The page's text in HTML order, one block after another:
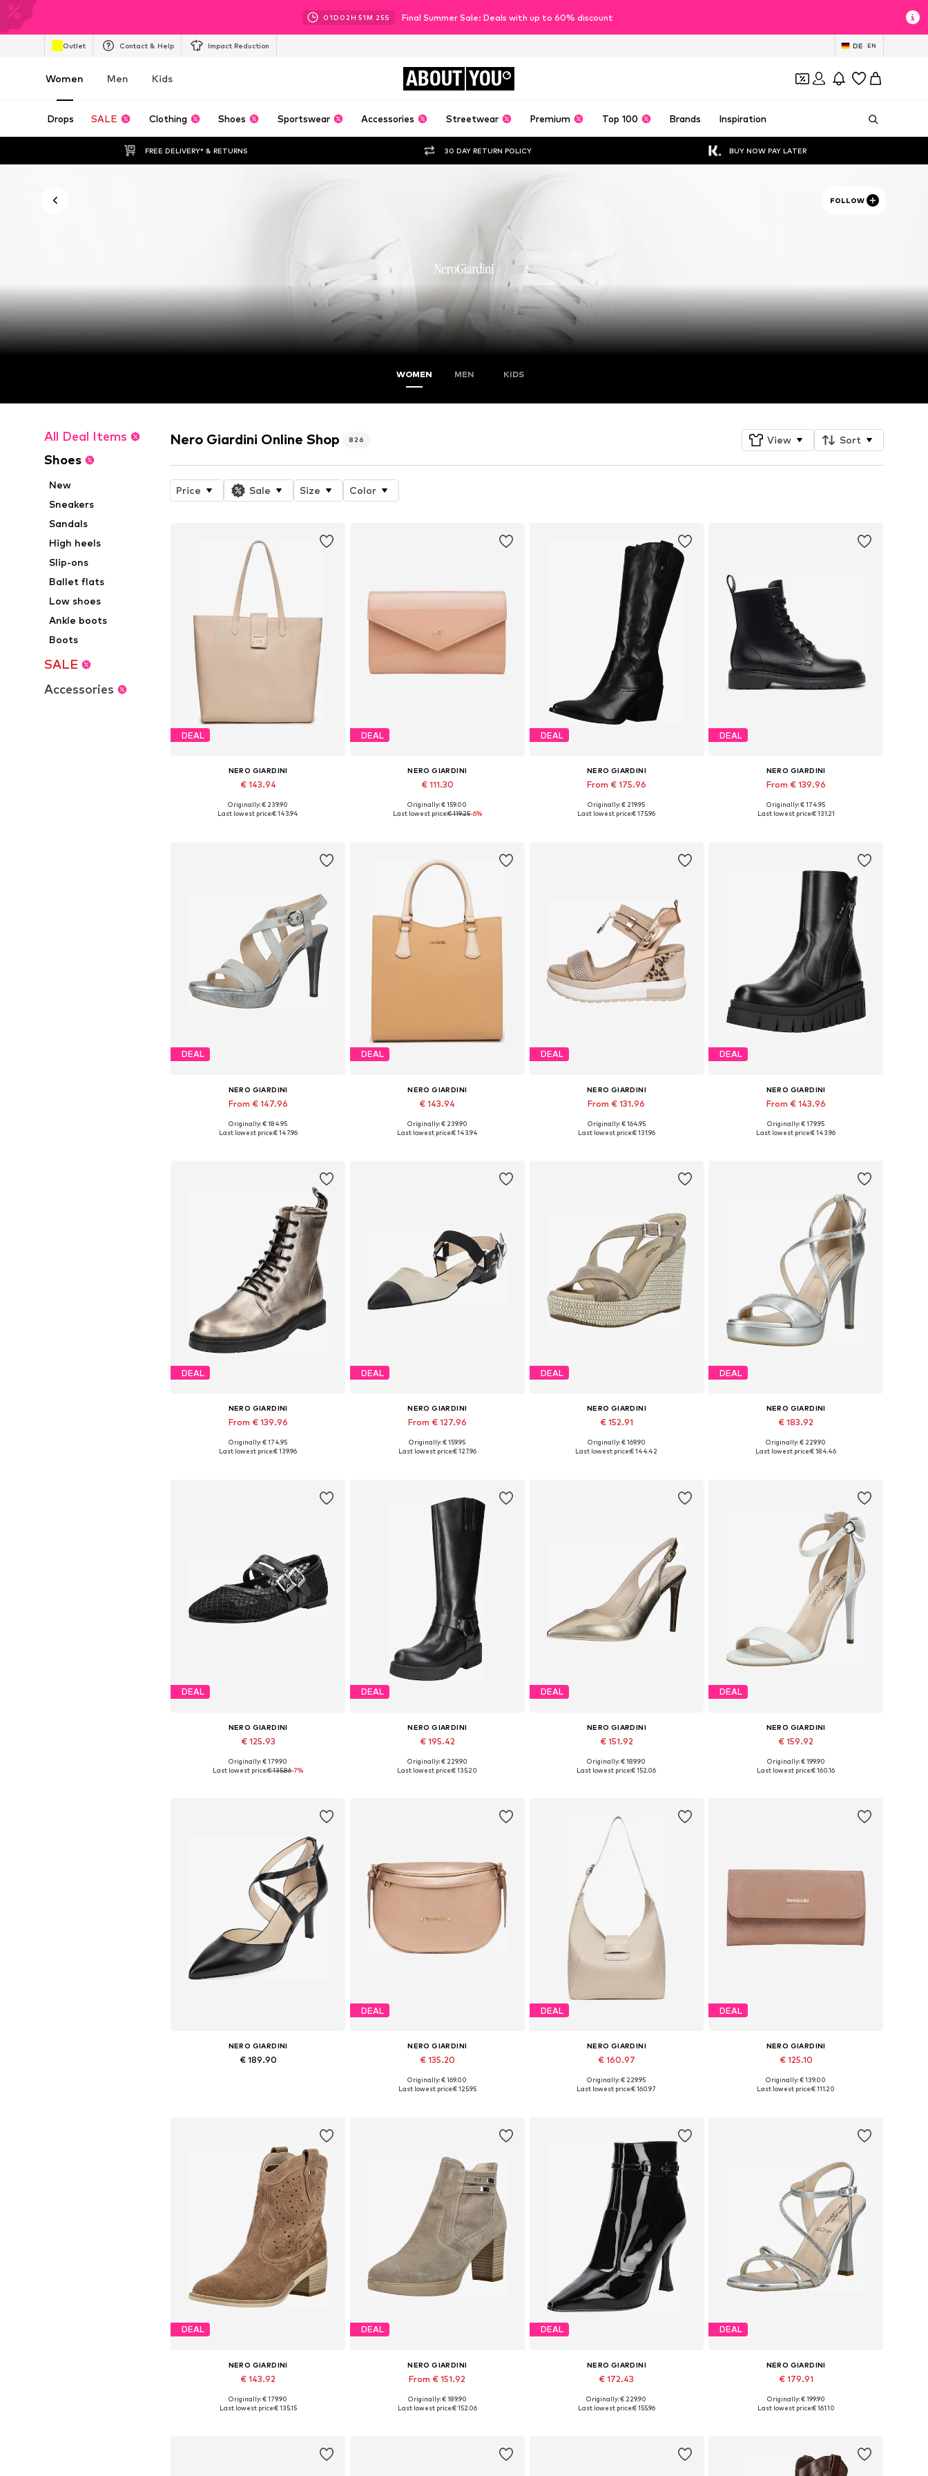
01D 02H 51M 23S Final Summer Sale: Deals with up to 60% discount
Outlet Contact & Help Impact Reduction DE EN
Women Men Kids ABOUT YOU
Drops SALE Clothing Shoes Sportswear Accessories Streetwear Premium Top 100 Brands Inspiration
FREE DELIVERY* & RETURNS 30 DAY RETURN POLICY BUY NOW PAY LATER
FOLLOW
WOMEN MEN KIDS
All Deal Items
Shoes
New
Sneakers
Sandals
High heels
Slip-ons
Ballet flats
Low shoes
Ankle boots
Boots
SALE
Accessories
Nero Giardini Online Shop 826 View Sort
Price Sale Size Color
DEAL
NERO GIARDINI
€ 143.94
Available sizes: One size
Originally: € 239.90
Last lowest price:€ 143.94
DEAL
NERO GIARDINI
€ 111.30
Available sizes: One size
Originally: € 159.00
Last lowest price:€ 119.25-6%
DEAL
NERO GIARDINI
From € 175.96
Available sizes: 35, 36, 37, 38, 39, 40
Originally: € 219.95
Last lowest price:€ 175.96
DEAL
NERO GIARDINI
From € 139.96
Available in many sizes
Originally: € 174.95
Last lowest price:€ 131.21
DEAL
NERO GIARDINI
From € 147.96
Available sizes: 37, 38, 39, 40
Originally: € 184.95
Last lowest price:€ 147.96
DEAL
NERO GIARDINI
€ 143.94
Available sizes: One size
Originally: € 239.90
Last lowest price:€ 143.94
DEAL
NERO GIARDINI
From € 131.96
Available sizes: 38, 39, 40, 41
Originally: € 164.95
Last lowest price:€ 131.96
DEAL
NERO GIARDINI
From € 143.96
Available sizes: 38, 39, 40, 41
Originally: € 179.95
Last lowest price:€ 143.96
DEAL
NERO GIARDINI
From € 139.96
Available in many sizes
Originally: € 174.95
Last lowest price:€ 139.96
DEAL
NERO GIARDINI
From € 127.96
Available sizes: 35, 36, 37, 38, 39, 40
Originally: € 159.95
Last lowest price:€ 127.96
DEAL
NERO GIARDINI
€ 152.91
Available sizes: 38, 39, 40, 41
Originally: € 169.90
Last lowest price:€ 144.42
DEAL
NERO GIARDINI
€ 183.92
Available sizes: 36, 38, 39, 40, 41
Originally: € 229.90
Last lowest price:€ 184.46
DEAL
NERO GIARDINI
€ 125.93
Available sizes: 36, 37, 38, 39, 40
Originally: € 179.90
Last lowest price:€ 135.86-7%
DEAL
NERO GIARDINI
€ 195.42
Available sizes: 36, 37, 38, 39, 40
Originally: € 229.90
Last lowest price:€ 135.20
DEAL
NERO GIARDINI
€ 151.92
Available in many sizes
Originally: € 189.90
Last lowest price:€ 152.06
DEAL
NERO GIARDINI
€ 159.92
Available sizes: 36, 37, 38, 39, 40, 41
Originally: € 199.90
Last lowest price:€ 160.16
NERO GIARDINI
€ 189.90
DEAL
NERO GIARDINI
€ 135.20
Available sizes: One size
Originally: € 169.00
Last lowest price:€ 125.95
DEAL
NERO GIARDINI
€ 160.97
Available sizes: One size
Originally: € 229.95
Last lowest price:€ 160.97
DEAL
NERO GIARDINI
€ 125.10
Available sizes: One size
Originally: € 139.00
Last lowest price:€ 111.20
DEAL
NERO GIARDINI
€ 143.92
Available sizes: 36, 37, 38, 39, 40, 41
Originally: € 179.90
Last lowest price:€ 135.15
DEAL
NERO GIARDINI
From € 151.92
Available sizes: 35, 36, 37, 38, 39, 40
Originally: € 189.90
Last lowest price:€ 152.06
DEAL
NERO GIARDINI
€ 172.43
Available sizes: 35, 37, 38, 39, 40
Originally: € 229.90
Last lowest price:€ 155.96
DEAL
NERO GIARDINI
€ 179.91
Available sizes: 36, 37, 38, 39, 40, 41
Originally: € 199.90
Last lowest price:€ 161.10